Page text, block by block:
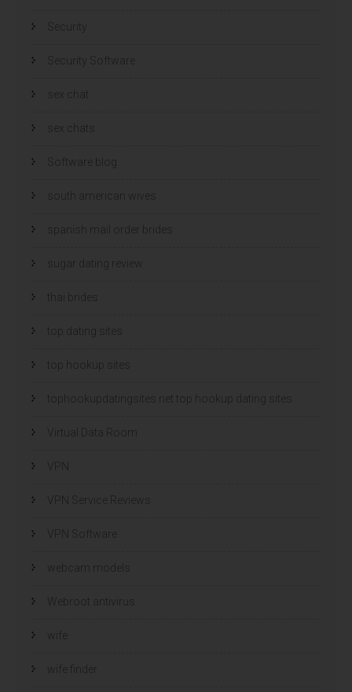
Security
Security Software
sex chat
sex chats
Software blog
south american wives
spanish mail order brides
sugar dating review
thai brides
top dating sites
top hookup sites
tophookupdatingsites.net top hookup dating sites
Virtual Data Room
VPN Service Reviews
VPN Software
webcam models
Webroot antivirus
wife
wife finder